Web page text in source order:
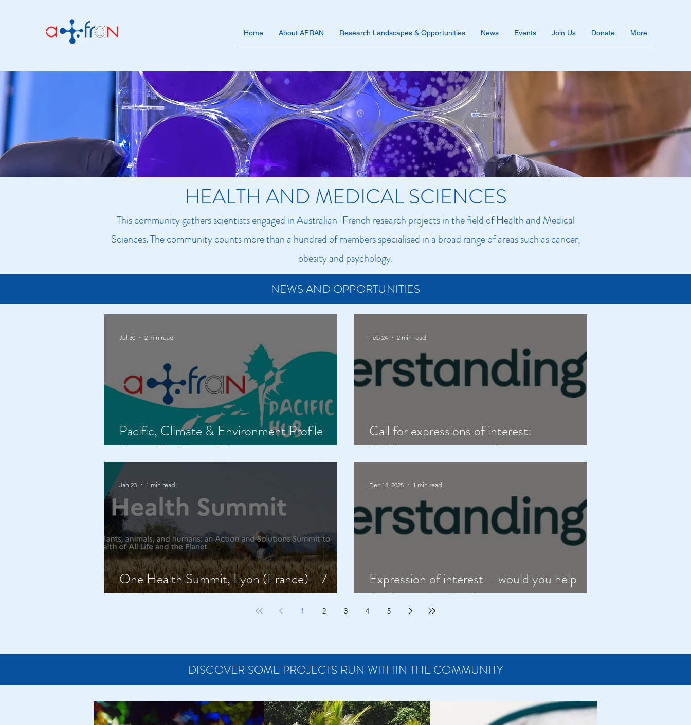
Home About AFRAN Research Landscapes & Opportunities News Events Join Us Donate More
HEALTH AND MEDICAL SCIENCES
This community gathers scientists engaged in Australian-French research projects in the field of Health and Medical
Sciences. The community counts more than a hundred of members specialised in a broad range of areas such as cancer,
obesity and psychology.​
NEWS AND OPPORTUNITIES
Pacific, Climate & Environment Profile
Series: Dr Olivier Galy
Jul 30 2 min read
Call for expressions of interest:
Collaboration on neurodivergence
Feb 24 2 min read
One Health Summit, Lyon (France) - 7
April
Jan 23 1 min read
Expression of interest – would you help
Understanding Zoe?
Dec 18, 2025 1 min read
1 2 3 4 5
DISCOVER SOME PROJECTS RUN WITHIN THE COMMUNITY